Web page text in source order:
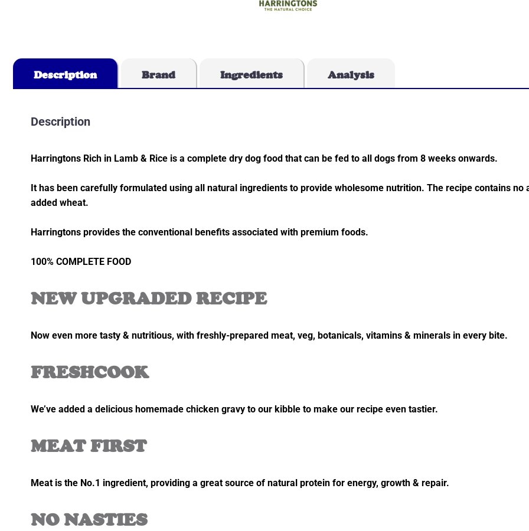
Description Brand Ingredients Analysis
Description
Harringtons Rich in Lamb & Rice is a complete dry dog food that can be fed to all dogs from 8 weeks onwards.
It has been carefully formulated using all natural ingredients to provide wholesome nutrition. The recipe contains
added wheat.
Harringtons provides the conventional benefits associated with premium foods.
100% COMPLETE FOOD
NEW UPGRADED RECIPE
Now even more tasty & nutritious, with freshly-prepared meat, veg, botanicals, vitamins & minerals in every bite.
FRESHCOOK
We’ve added a delicious homemade chicken gravy to our kibble to make our recipe even tastier.
MEAT FIRST
Meat is the No.1 ingredient, providing a great source of natural protein for energy, growth & repair.
NO NASTIES